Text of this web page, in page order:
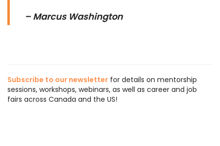
– Marcus Washington
Subscribe to our newsletter for details on mentorship
sessions, workshops, webinars, as well as career and job
fairs across Canada and the US!